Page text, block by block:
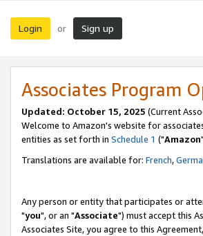
Login or Sign up
Associates Program
Updated: October 15, 2025 (Current
Welcome to Amazon's website for
entities as set forth in Schedule 1 ("Amazon
Translations are available for: French,
Any person or entity that participates or
"you", or an "Associate") must accept this
Associates Site, you agree to this